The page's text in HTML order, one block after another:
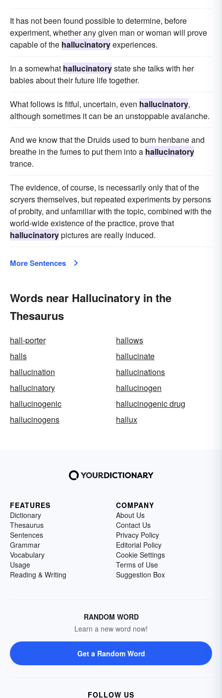
It has not been found possible to determine, before
experiment, whether any given man or woman will prove
capable of the hallucinatoryexperiences.
In a somewhat hallucinatorystate she talks with her
babies about their future life together.
What follows is fitful, uncertain, even hallucinatory,
although sometimes it can be an unstoppable avalanche.
And we know that the Druids used to burn henbane and
breathe in the fumes to put them into a hallucinatory
trance.
The evidence, of course, is necessarily only that of the
scryers themselves, but repeated experiments by persons
of probity, and unfamiliar with the topic, combined with the
world-wide existence of the practice, prove that
hallucinatorypictures are really induced.
More Sentences
Words near Hallucinatory in the
Thesaurus
hall-porter
hallows
halls
hallucinate
hallucination
hallucinations
hallucinatory
hallucinogen
hallucinogenic
hallucinogenic drug
hallucinogens
hallux
FEATURES
Dictionary
Thesaurus
Sentences
Grammar
Vocabulary
Usage
Reading & Writing
COMPANY
About Us
Contact Us
Privacy Policy
Editorial Policy
Cookie Settings
Terms of Use
Suggestion Box
RANDOM WORD
Learn a new word now!
Get a Random Word
FOLLOW US